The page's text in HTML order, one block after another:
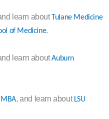
learn aboutTulane Medicine
of Medicine.
learn aboutAuburn
, and learn about LSU